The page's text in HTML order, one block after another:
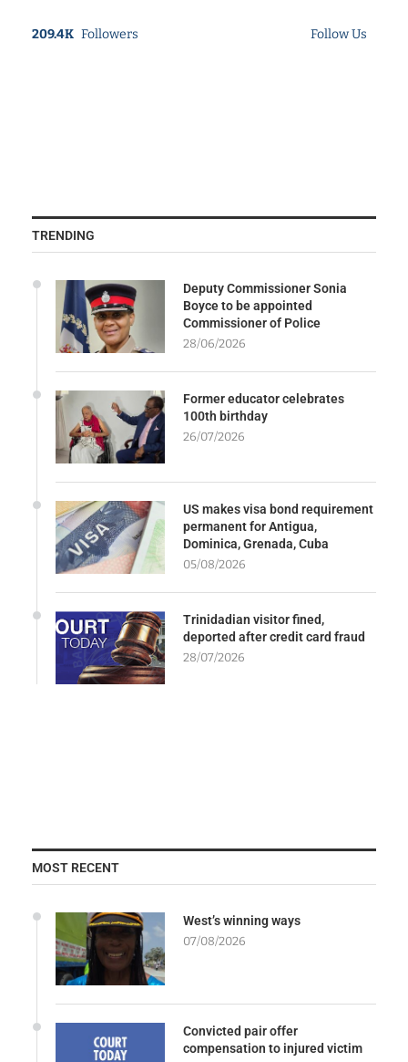
209.4K Followers Follow Us
TRENDING
Deputy Commissioner Sonia
Boyce to be appointed
Commissioner of Police
28/06/2026
Former educator celebrates
100th birthday
26/07/2026
US makes visa bond requirement
permanent for Antigua,
Dominica, Grenada, Cuba
05/08/2026
Trinidadian visitor fined,
deported after credit card fraud
28/07/2026
MOST RECENT
West’s winning ways
07/08/2026
Convicted pair offer
compensation to injured victim